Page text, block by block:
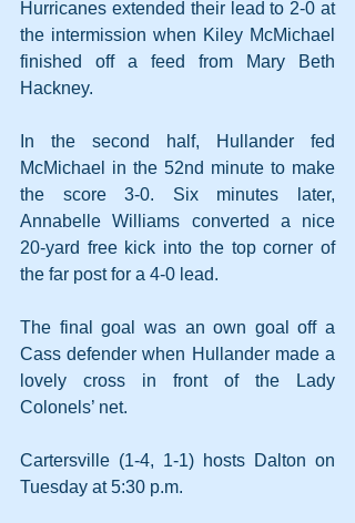
Hurricanes extended their lead to 2-0 at
the intermission when Kiley McMichael
finished off a feed from Mary Beth
Hackney.
In the second half, Hullander fed
McMichael in the 52nd minute to make
the score 3-0. Six minutes later,
Annabelle Williams converted a nice
20-yard free kick into the top corner of
the far post for a 4-0 lead.
The final goal was an own goal off a
Cass defender when Hullander made a
lovely cross in front of the Lady
Colonels’ net.
Cartersville (1-4, 1-1) hosts Dalton on
Tuesday at 5:30 p.m.